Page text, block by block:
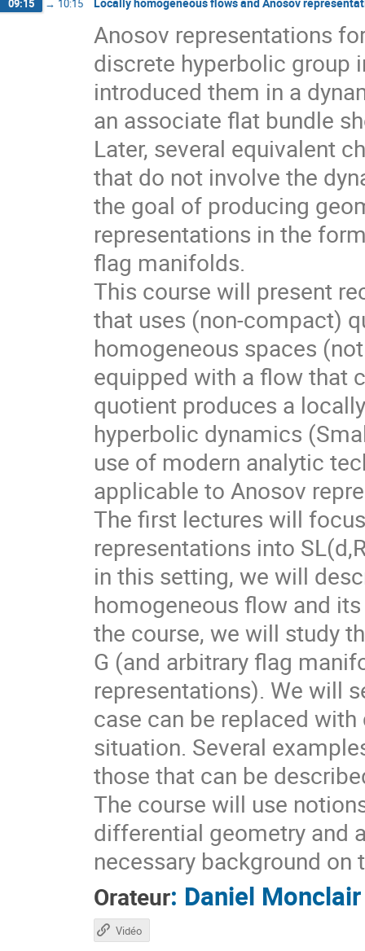
09:15 → 10:15
Anosov representations
discrete hyperbolic group
introduced them in a
an associate flat bundle
Later, several equivalent
that do not involve the
the goal of producing
representations in the
flag manifolds.
This course will present
that uses (non-compact)
homogeneous spaces
equipped with a flow that
quotient produces a
hyperbolic dynamics
use of modern analytic
applicable to Anosov
The first lectures will
representations into
in this setting, we will
homogeneous flow and
the course, we will study
G (and arbitrary flag
representations). We will
case can be replaced
situation. Several
those that can be
The course will use
differential geometry and
necessary background
Orateur: Daniel Monclair
Vidéo